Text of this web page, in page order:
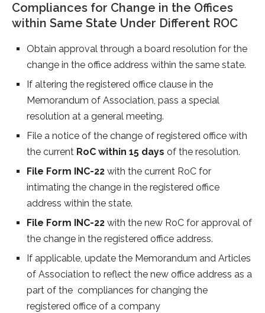
Compliances for Change in the Offices
within Same State Under Different ROC
Obtain approval through a board resolution for the
change in the office address within the same state.
If altering the registered office clause in the
Memorandum of Association, pass a special
resolution at a general meeting.
File a notice of the change of registered office with
the current RoC within 15 days of the resolution.
File Form INC-22 with the current RoC for
intimating the change in the registered office
address within the state.
File Form INC-22 with the new RoC for approval of
the change in the registered office address.
If applicable, update the Memorandum and Articles
of Association to reflect the new office address as a
part of the compliances for changing the
registered office of a company